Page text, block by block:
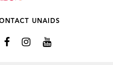
UNAIDS